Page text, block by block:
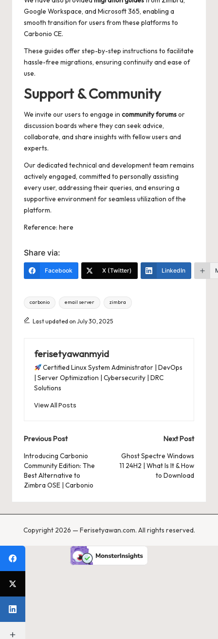
Google Workspace, and Microsoft 365, enabling a
smooth transition for users from these platforms to
Carbonio CE.
These guides offer step-by-step instructions to facilitate
hassle-free migrations, ensuring continuity and ease of
use.
Support & Community
We invite our users to engage in community forumsor
discussion boards where they can seek advice,
collaborate, and share insights with fellow users and
experts.
Our dedicated technical and development team remains
actively engaged, committed to personally assisting
every user, addressing their queries, and ensuring a
supportive environment for seamless utilization of the
platform.
Reference: here
Share via:
Facebook X (Twitter) LinkedIn
Tags:
carbonio email server zimbra
Last updated on July 30, 2025
ferisetyawanmyid
Certified Linux System Administrator | DevOps
| Server Optimization | Cybersecurity | DRC
Solutions
View All Posts
Post
navigation
Previous Post
Introducing Carbonio
Community Edition: The
Best Alternative to
Zimbra OSE | Carbonio
Next Post
Ghost Spectre Windows
11 24H2 | What Is It & How
to Download
Copyright 2026 — Ferisetyawan.com. All rights reserved.